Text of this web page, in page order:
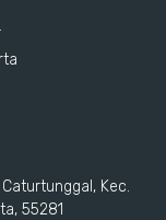
Kec.
55281